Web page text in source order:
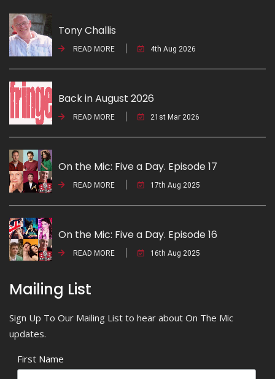
Tony Challis
READ MORE 4th Aug 2026
Back in August 2026
READ MORE 21st Mar 2026
On the Mic: Five a Day. Episode 17
READ MORE 17th Aug 2025
On the Mic: Five a Day. Episode 16
READ MORE 16th Aug 2025
Mailing List
Sign Up To Our Mailing List to hear about On The Mic
updates.
First Name